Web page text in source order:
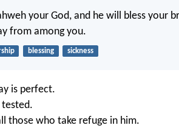
your God, and he will bless your
from among you.
blessing sickness
is perfect.
tested.
those who take refuge in him.